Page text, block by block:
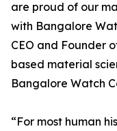
are proud of our
with Bangalore
CEO and Founder
based material
Bangalore Watch
“For most human